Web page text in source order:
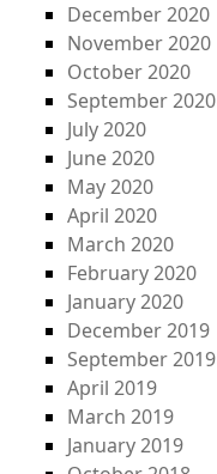
December 2020
November 2020
October 2020
September 2020
July 2020
June 2020
May 2020
April 2020
March 2020
February 2020
January 2020
December 2019
September 2019
April 2019
March 2019
January 2019